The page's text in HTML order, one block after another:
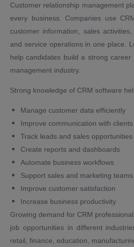
Customer relationship management
every business. Companies use
customer information, sales
and service operations in one place.
help candidates build a strong
management industry.
Strong knowledge of CRM software
Manage customer data efficiently
Improve communication with clients
Track leads and sales opportunities
Create reports and dashboards
Automate business workflows
Support sales and marketing teams
Improve customer satisfaction
Increase business productivity
Growing demand for CRM
job opportunities in different
retail, finance, education,